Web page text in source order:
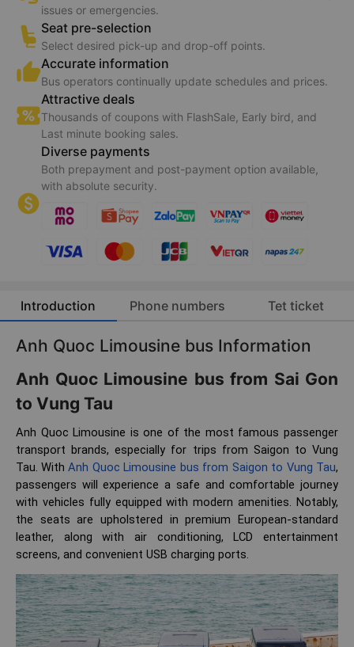
issues or emergencies.
Seat pre-selection
Select desired pick-up and drop-off points.
Accurate information
Bus operators continually update schedules and prices.
Attractive deals
Thousands of coupons with FlashSale, Early bird, and
Last minute booking sales.
Diverse payments
Both prepayment and post-payment option available,
with absolute security.
Introduction Phone numbers Tet ticket
Anh Quoc Limousine bus Information
Anh Quoc Limousine bus from Sai Gon
to Vung Tau
Anh Quoc Limousine is one of the most famous passenger
transport brands, especially for trips from Saigon to Vung
Tau. With Anh Quoc Limousine bus from Saigon to Vung Tau,
passengers will experience a safe and comfortable journey
with vehicles fully equipped with modern amenities. Notably,
the seats are upholstered in premium European-standard
leather, along with air conditioning, LCD entertainment
screens, and convenient USB charging ports.